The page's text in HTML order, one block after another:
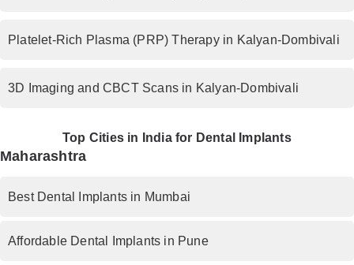
Platelet-Rich Plasma (PRP) Therapy in Kalyan-Dombivali
3D Imaging and CBCT Scans in Kalyan-Dombivali
Top Cities in India for Dental Implants
Maharashtra
Best Dental Implants in Mumbai
Affordable Dental Implants in Pune